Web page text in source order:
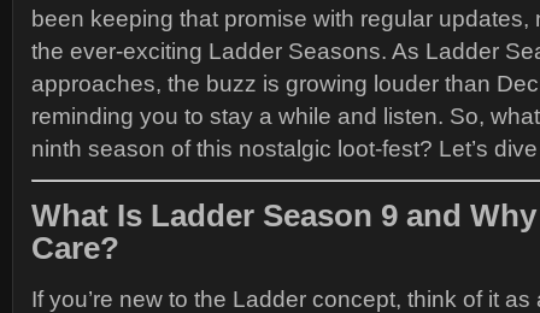
been keeping that promise with regular updates,
the ever-exciting Ladder Seasons. As Ladder
approaches, the buzz is growing louder than
reminding you to stay a while and listen. So,
ninth season of this nostalgic loot-fest? Let’s
What Is Ladder Season 9 and
Care?
If you’re new to the Ladder concept, think of it